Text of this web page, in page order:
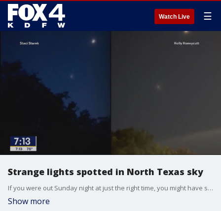
Watch Live ☰
Strange lights spotted in North Texas sky
If you were out Sunday night at just the right time, you might have seen something very strange in the sky. Here's what it was.
Show more